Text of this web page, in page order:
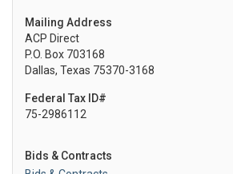
Mailing Address
ACP Direct
P.O. Box 703168
Dallas, Texas 75370-3168
Federal Tax ID#
75-2986112
Bids & Contracts